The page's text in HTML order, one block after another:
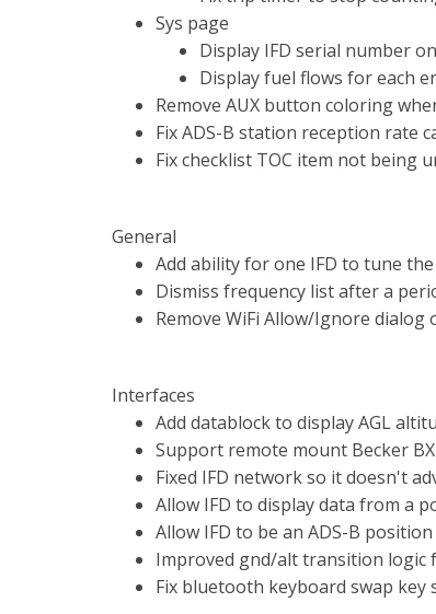
Sys page
Display IFD serial number
Display fuel flows for each
Remove AUX button coloring
Fix ADS-B station reception rate
Fix checklist TOC item not being
General
Add ability for one IFD to tune
Dismiss frequency list after a
Remove WiFi Allow/Ignore dialog
Interfaces
Add datablock to display AGL
Support remote mount Becker
Fixed IFD network so it doesn't
Allow IFD to display data from a
Allow IFD to be an ADS-B
Improved gnd/alt transition logic
Fix bluetooth keyboard swap key